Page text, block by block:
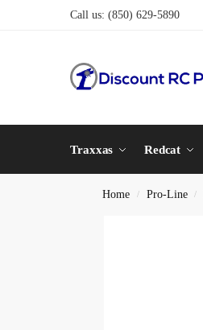
Call us: (850) 629-5890
Traxxas Redcat
Home / Pro-Line /